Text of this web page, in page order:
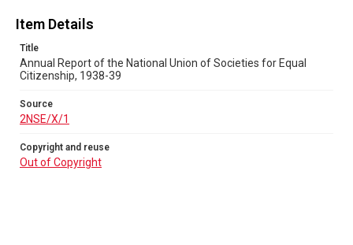
Item Details
Title
Annual Report of the National Union of Societies for Equal
Citizenship, 1938-39
Source
2NSE/X/1
Copyright and reuse
Out of Copyright